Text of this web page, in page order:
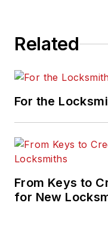
Related
For the
From Keys to
for New